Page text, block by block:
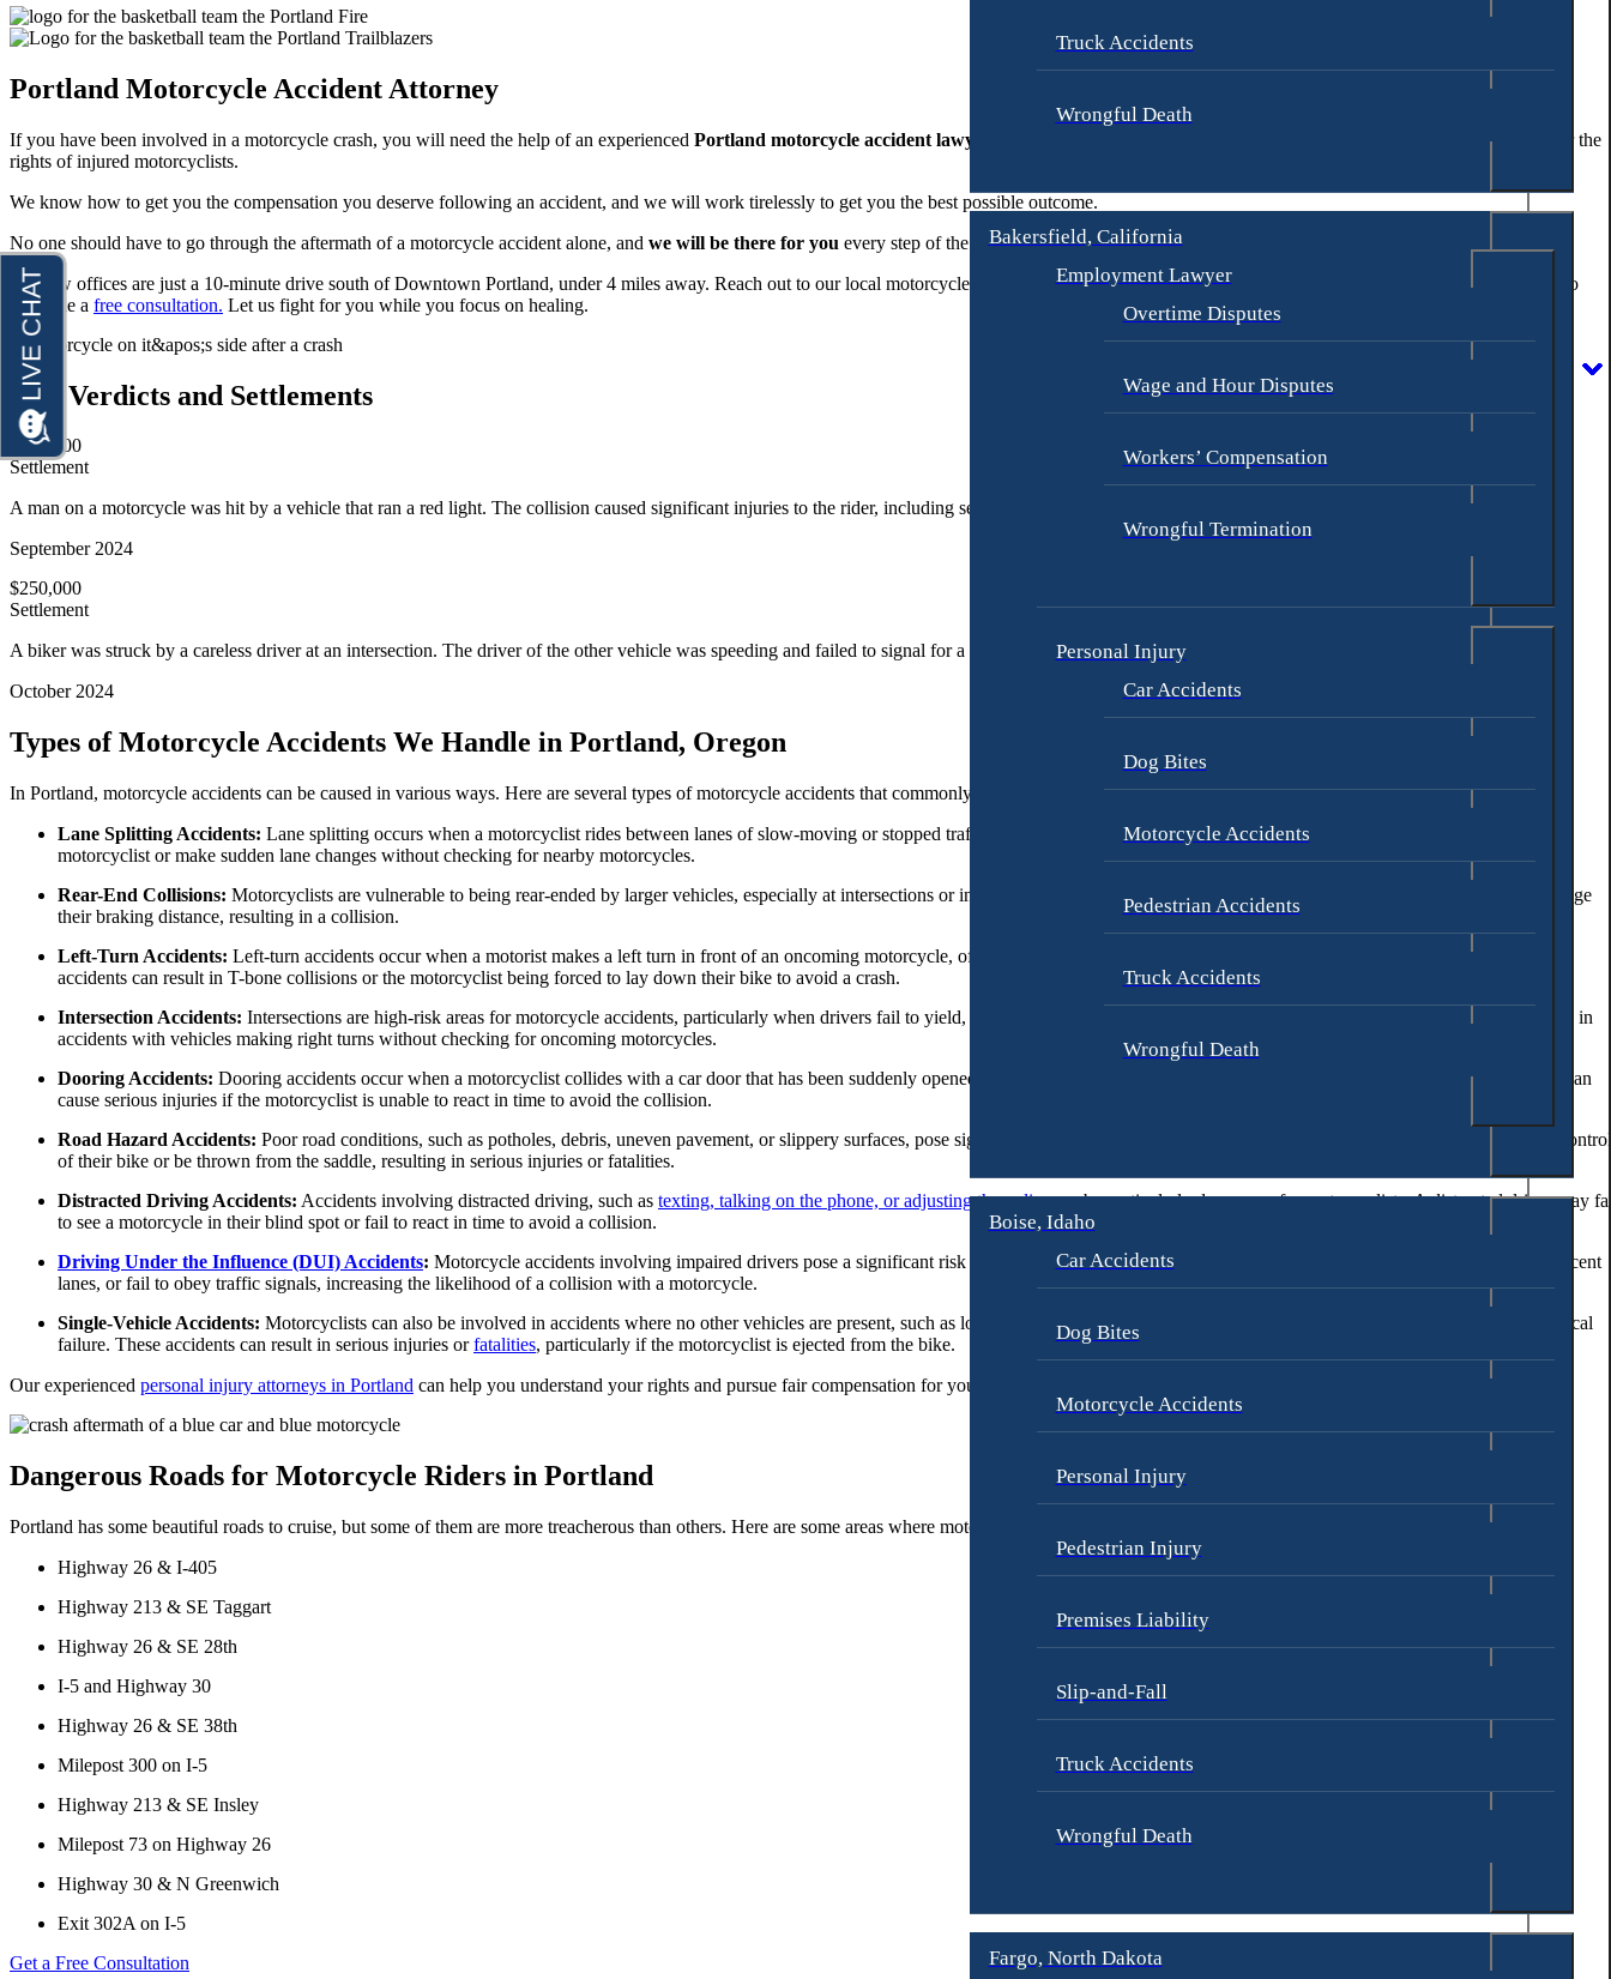
Truck Accidents
Wrongful Death
Bakersfield, California
Employment Lawyer
Overtime Disputes
Wage and Hour Disputes
Workers’ Compensation
Wrongful Termination
Personal Injury
Car Accidents
Dog Bites
Motorcycle Accidents
Pedestrian Accidents
Truck Accidents
Wrongful Death
Boise, Idaho
Car Accidents
Dog Bites
Motorcycle Accidents
Personal Injury
Pedestrian Injury
Premises Liability
Slip-and-Fall
Truck Accidents
Wrongful Death
Fargo, North Dakota
Pedestrian Accidents
Slip & Fall Injury
Truck Accidents
Car Accidents
Motorcycle Accidents
Slip-and-Fall
Bakersfield, California
Employment Lawyer
Wrongful Termination
Personal Injury
Car Accidents
Dog Bites
Motorcycle Accidents
Pedestrian Accidents
Truck Accidents
Boise, Idaho
Dog Bites
Motorcycle Accidents
Pedestrian Injury
Premises Liability
Truck Accidents
Fargo, North Dakota
Personal Injury
Premises Liability
Wrongful Death
Fresno, California
Employment Lawyer
Car Accidents
Dog Bites
Samuel Pope
Zac Stoltz
David Tabb
Albuquerque, New Mexico
Dog Bites
Motorcycle Accidents
Personal Injury
Truck Accidents
Pedestrian Accidents
Premises Liability
Slip & Fall Injury
Truck Accidents
Wrongful Death
Workers’ Compensation
Appleton, Wisconsin
Car Accidents
Dog Bites
Medical Malpractice
Personal Injury
Premises Liability
Truck Accidents
Wrongful Death
Employment Lawyer
Workers’ Compensation
Wrongful Termination
Personal Injury
Car Accidents
Dog Bites
Motorcycle Accidents
Personal Injury
Portland Motorcycle Accident Attorney
If you have been involved in a motorcycle crash, you will need the help of an experienced Portland motorcycle accident lawyer
. At Goldberg & Loren, our legal has over 30 years of experience fighting for the
rights of injured motorcyclists.
We know how to get you the compensation you deserve following an accident, and we will work tirelessly to get you the best possible outcome.
No one should have to go through the aftermath of a motorcycle accident alone, and we will be there for you every step of the way.
Our law offices are just a 10-minute drive south of Downtown Portland, under 4 miles away. Reach out to our local motorcycle accident attorneys at our S. Macadam Ave location by calling
(971) 339-8080
to
schedule a free consultation. Let us fight for you while you focus on healing.
Our Verdicts and Settlements
$300,000
Settlement
A man on a motorcycle was hit by a vehicle that ran a red light. The collision caused significant injuries to the rider, including several fractures and a concussion.
September 2024
$250,000
Settlement
A biker was struck by a careless driver at an intersection. The driver of the other vehicle was speeding and failed to signal for a left turn, colliding with the motorcyclist.
October 2024
Types of Motorcycle Accidents We Handle in Portland, Oregon
In Portland, motorcycle accidents can be caused in various ways. Here are several types of motorcycle accidents that commonly occur in Portland, Oregon:
Lane Splitting Accidents: Lane splitting occurs when a motorcyclist rides between lanes of slow-moving or stopped traffic, typically in congested areas. Accidents can happen if drivers fail to see the
motorcyclist or make sudden lane changes without checking for nearby motorcycles.
Rear-End Collisions: Motorcyclists are vulnerable to being rear-ended by larger vehicles, especially at intersections or in heavy traffic. Drivers may fail to notice a motorcycle in front of them
or misjudge
their braking distance, resulting in a collision.
Left-Turn Accidents: Left-turn accidents occur when a motorist makes a left turn in front of an oncoming motorcycle, often misjudging the motorcycle’s speed or failing to yield the right of way. These
accidents can result in T-bone collisions or the motorcyclist being forced to lay down their bike to avoid a crash.
Intersection Accidents: Intersections are high-risk areas for motorcycle accidents, particularly when drivers fail to yield, run red lights, or make unsafe lane changes. Motorcyclists may also be involved in
accidents with vehicles making right turns without checking for oncoming motorcycles.
Dooring Accidents: Dooring accidents occur when a motorcyclist collides with a car door that has been suddenly opened into their path, typically in urban areas with parallel parking. These accidents can
cause serious injuries if the motorcyclist is unable to react in time to avoid the collision.
Road Hazard Accidents: Poor road conditions, such as potholes, debris, uneven pavement, or slippery surfaces, pose significant risks to motorcyclists. These hazards can cause a motorcyclist to lose control
of their bike or be thrown from the saddle, resulting in serious injuries or fatalities.
Distracted Driving Accidents: Accidents involving distracted driving, such as texting, talking on the phone, or adjusting the radio, can be particularly dangerous for motorcyclists. A distracted driver may
to see a motorcycle in their blind spot or fail to react in time to avoid a collision.
Driving Under the Influence (DUI) Accidents: Motorcycle accidents involving impaired drivers pose a significant risk to motorcyclists. Impaired drivers may exhibit erratic behavior, swerve into adjacent
lanes, or fail to obey traffic signals, increasing the likelihood of a collision with a motorcycle.
Single-Vehicle Accidents: Motorcyclists can also be involved in accidents where no other vehicles are present, such as losing control on a curve, hitting an object in the road, or experiencing a mechanical
failure. These accidents can result in serious injuries orfatalities, particularly if the motorcyclist is ejected from the bike.
Our experienced personal injury attorneys in Portland can help you understand your rights and pursue fair compensation for your injuries resulting from a motorcycle accident.
Dangerous Roads for Motorcycle Riders in Portland
Portland has some beautiful roads to cruise, but some of them are more treacherous than others. Here are some areas where motorcycle accidents may be more likely to occur:
Highway 26 & I-405
Highway 213 & SE Taggart
Highway 26 & SE 28th
I-5 and Highway 30
Highway 26 & SE 38th
Milepost 300 on I-5
Highway 213 & SE Insley
Milepost 73 on Highway 26
Highway 30 & N Greenwich
Exit 302A on I-5
Get a Free Consultation